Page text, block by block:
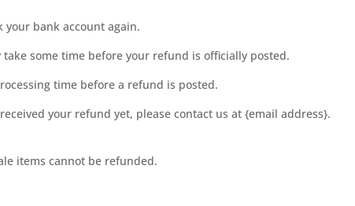
your bank account again.
some time before your refund is officially posted.
time before a refund is posted.
your refund yet, please contact us at {email address}.
items cannot be refunded.